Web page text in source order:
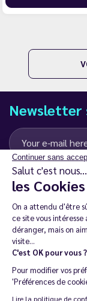
Continuer sans
Salut c'est nous...
les
On a attendu d'être
ce site vous intéresse
déranger, mais on
visite...
C'est OK pour vous ?
Pour modifier vos
'Préférences de
Lire la politique de
Newsletter
I agree to receive
Keep in
The sale of
Copyright ©